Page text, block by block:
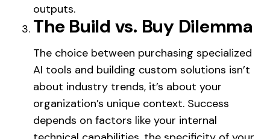
outputs.
The Build vs. Buy Dilemma
The choice between purchasing specialized
AI tools and building custom solutions isn’t
about industry trends, it’s about your
organization’s unique context. Success
depends on factors like your internal